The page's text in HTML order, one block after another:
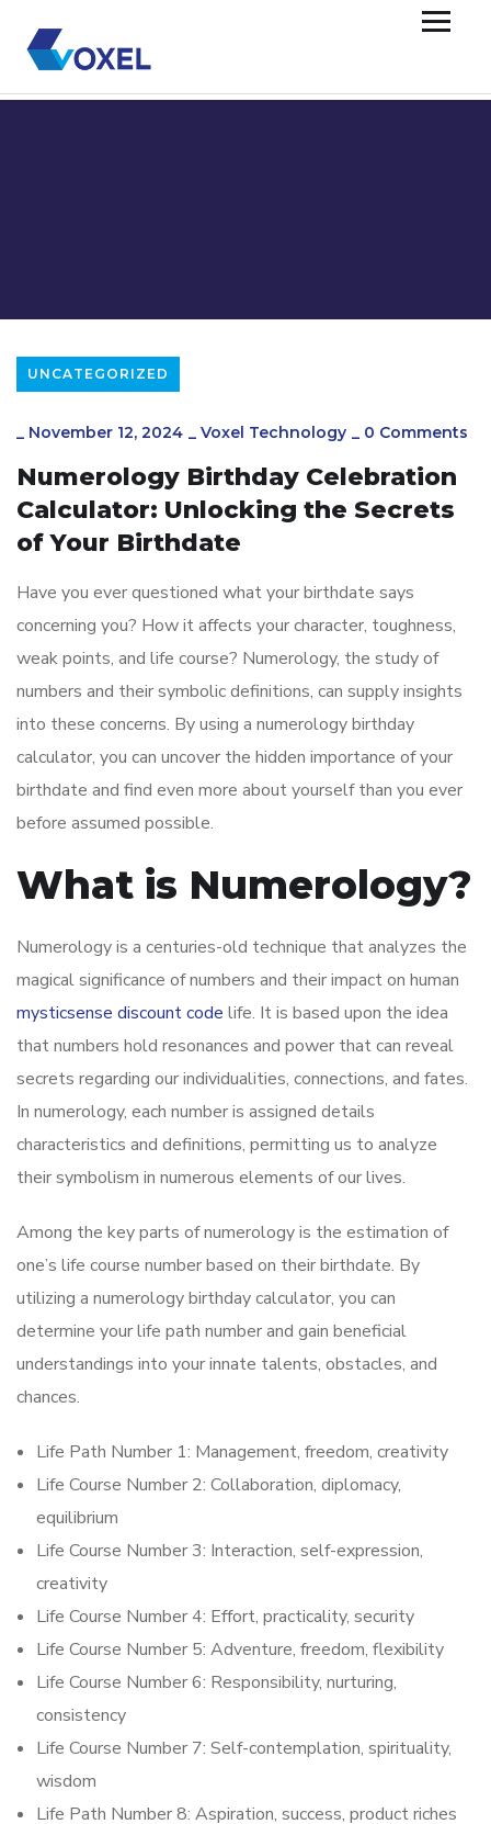
UNCATEGORIZED
_ November 12, 2024 _ Voxel Technology _ 0 Comments
Numerology Birthday Celebration
Calculator: Unlocking the Secrets
of Your Birthdate
Have you ever questioned what your birthdate says
concerning you? How it affects your character, toughness,
weak points, and life course? Numerology, the study of
numbers and their symbolic definitions, can supply insights
into these concerns. By using a numerology birthday
calculator, you can uncover the hidden importance of your
birthdate and find even more about yourself than you ever
before assumed possible.
What is Numerology?
Numerology is a centuries-old technique that analyzes the
magical significance of numbers and their impact on human
mysticsense discount code life. It is based upon the idea
that numbers hold resonances and power that can reveal
secrets regarding our individualities, connections, and fates.
In numerology, each number is assigned details
characteristics and definitions, permitting us to analyze
their symbolism in numerous elements of our lives.
Among the key parts of numerology is the estimation of
one’s life course number based on their birthdate. By
utilizing a numerology birthday calculator, you can
determine your life path number and gain beneficial
understandings into your innate talents, obstacles, and
chances.
Life Path Number 1: Management, freedom, creativity
Life Course Number 2: Collaboration, diplomacy,
equilibrium
Life Course Number 3: Interaction, self-expression,
creativity
Life Course Number 4: Effort, practicality, security
Life Course Number 5: Adventure, freedom, flexibility
Life Course Number 6: Responsibility, nurturing,
consistency
Life Course Number 7: Self-contemplation, spirituality,
wisdom
Life Path Number 8: Aspiration, success, product riches